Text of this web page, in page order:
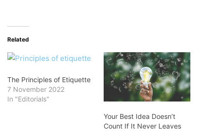
Related
The Principles of Etiquette
7 November 2022
In "Editorials"
Your Best Idea Doesn’t
Count If It Never Leaves